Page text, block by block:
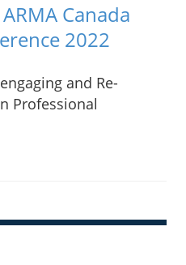
Canada
2022
and Re-
Professional